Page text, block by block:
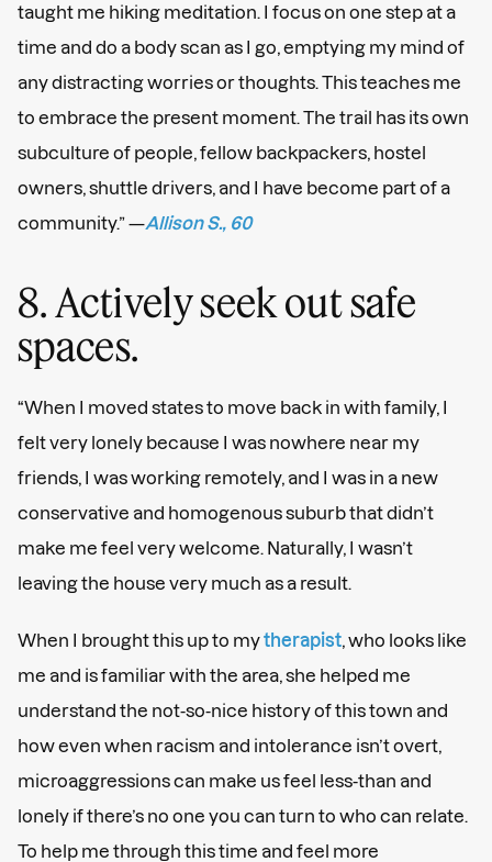
taught me hiking meditation. I focus on one step at a
time and do a body scan as I go, emptying my mind of
any distracting worries or thoughts. This teaches me
to embrace the present moment. The trail has its own
subculture of people, fellow backpackers, hostel
owners, shuttle drivers, and I have become part of a
community.” —Allison S., 60
8. Actively seek out safe
spaces.
“When I moved states to move back in with family, I
felt very lonely because I was nowhere near my
friends, I was working remotely, and I was in a new
conservative and homogenous suburb that didn’t
make me feel very welcome. Naturally, I wasn’t
leaving the house very much as a result.
When I brought this up to mytherapist , who looks like
me and is familiar with the area, she helped me
understand the not-so-nice history of this town and
how even when racism and intolerance isn’t overt,
microaggressions can make us feel less-than and
lonely if there’s no one you can turn to who can relate.
To help me through this time and feel more